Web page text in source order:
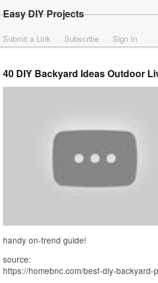
Easy DIY Projects
Submit a Link Subscribe Sign In
40 DIY Backyard Ideas Outdoor
handy on-trend guide!
source:
https://homebnc.com/best-diy-backyard-